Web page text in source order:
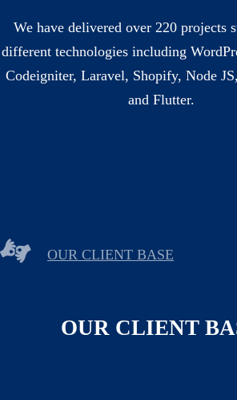
We have delivered over 220 projects
different technologies including
Codeigniter, Laravel, Shopify, Node
and Flutter.
OUR CLIENT BASE
OUR CLIENT